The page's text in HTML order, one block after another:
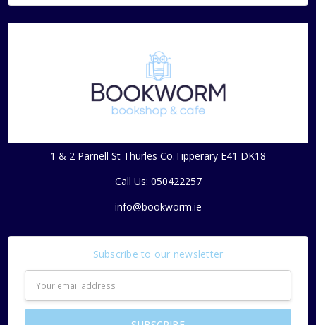
1 & 2 Parnell St Thurles Co.Tipperary E41 DK18
Call Us: 050422257
info@bookworm.ie
Subscribe to our newsletter
Address